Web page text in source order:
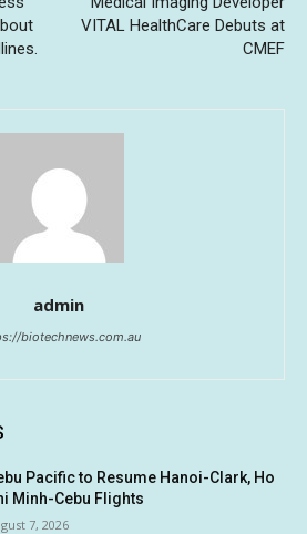
VITAL HealthCare Debuts at
CMEF
admin
biotechnews.com.au
Pacific to Resume Hanoi-Clark, Ho
Minh-Cebu Flights
7, 2026